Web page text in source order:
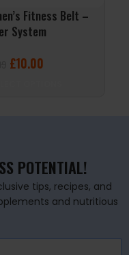
Fitness Belt –
System
£10.00
POTENTIAL!
tips, recipes, and
and nutritious